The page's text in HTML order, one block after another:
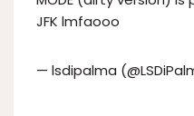
JFK lmfaooo
— lsdipalma